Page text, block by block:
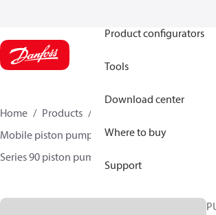
Product configurators
Tools
Download center
Where to buy
Support
Home Products
Mobile piston pumps
Mobile closed-circuit
Series 90 piston pumps EMEA